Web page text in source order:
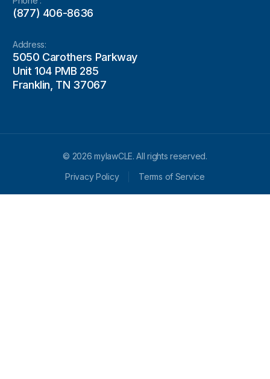
(877) 406-8636
Address:
5050 Carothers Parkway
Unit 104 PMB 285
Franklin, TN 37067
© 2026 mylawCLE. All rights reserved.
Privacy Policy
Terms of Service